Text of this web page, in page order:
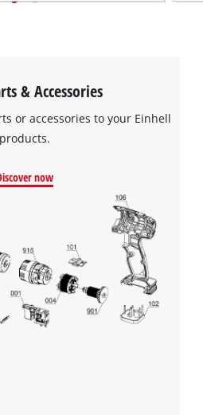
& Accessories
or accessories to your Einhell
products.
now